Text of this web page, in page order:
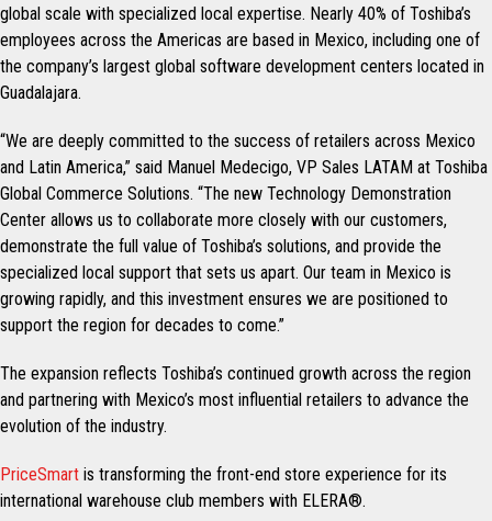
global scale with specialized local expertise. Nearly 40% of Toshiba’s
employees across the Americas are based in Mexico, including one of
the company’s largest global software development centers located in
Guadalajara.
“We are deeply committed to the success of retailers across Mexico
and Latin America,” said Manuel Medecigo, VP Sales LATAM at Toshiba
Global Commerce Solutions. “The new Technology Demonstration
Center allows us to collaborate more closely with our customers,
demonstrate the full value of Toshiba’s solutions, and provide the
specialized local support that sets us apart. Our team in Mexico is
growing rapidly, and this investment ensures we are positioned to
support the region for decades to come.”
The expansion reflects Toshiba’s continued growth across the region
and partnering with Mexico’s most influential retailers to advance the
evolution of the industry.
PriceSmart is transforming the front-end store experience for its
international warehouse club members with ELERA®.